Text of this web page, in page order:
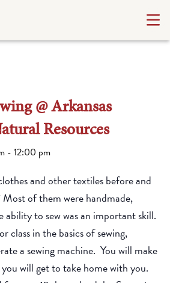
@ Arkansas
Resources
- 12:00 pm
and other textiles before and
of them were handmade,
ability to sew was an important skill.
class in the basics of sewing,
a sewing machine. You will make
will get to take home with you.